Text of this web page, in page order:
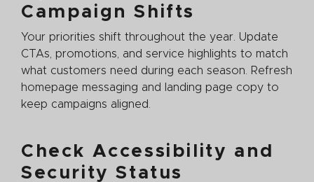
Campaign Shifts
Your priorities shift throughout the year. Update
CTAs, promotions, and service highlights to match
what customers need during each season. Refresh
homepage messaging and landing page copy to
keep campaigns aligned.
Check Accessibility and
Security Status